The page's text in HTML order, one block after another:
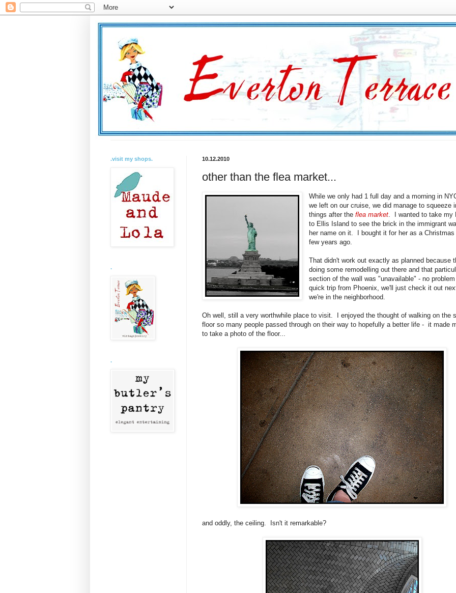
10.12.2010
other than the flea market...
While we only had 1 full day and a morning in
we left on our cruise, we did manage to squeeze
things after theflea market . I wanted to take my
to Ellis Island to see the brick in the immigrant
her name on it. I bought it for her as a
few years ago.
That didn't work out exactly as planned because
doing some remodelling out there and that
section of the wall was "unavailable" - no
quick trip from Phoenix, we'll just check it out
we're in the neighborhood.
Oh well, still a very worthwhile place to visit. I enjoyed the thought of walking on the
floor so many people passed through on their way to hopefully a better life - it made
to take a photo of the floor...
and oddly, the ceiling. Isn't it remarkable?
.visit my shops.
.
.